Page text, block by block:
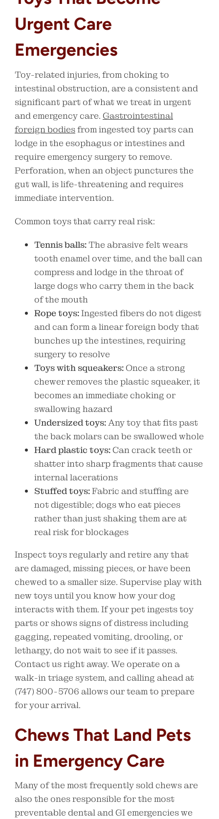
Urgent Care
Emergencies
Toy-related injuries, from choking to
intestinal obstruction, are a consistent and
significant part of what we treat in urgent
and emergency care. Gastrointestinal
foreign bodiesfrom ingested toy parts can
lodge in the esophagus or intestines and
require emergency surgery to remove.
Perforation, when an object punctures the
gut wall, is life-threatening and requires
immediate intervention.
Common toys that carry real risk:
Tennis balls:The abrasive felt wears
tooth enamel over time, and the ball can
compress and lodge in the throat of
large dogs who carry them in the back
of the mouth
Rope toys:Ingested fibers do not digest
and can form a linear foreign body that
bunches up the intestines, requiring
surgery to resolve
Toys with squeakers: Once a strong
chewer removes the plastic squeaker, it
becomes an immediate choking or
swallowing hazard
Undersized toys: Any toy that fits past
the back molars can be swallowed whole
Hard plastic toys: Can crack teeth or
shatter into sharp fragments that cause
internal lacerations
Stuffed toys:Fabric and stuffing are
not digestible; dogs who eat pieces
rather than just shaking them are at
real risk for blockages
Inspect toys regularly and retire any that
are damaged, missing pieces, or have been
chewed to a smaller size. Supervise play with
new toys until you know how your dog
interacts with them. If your pet ingests toy
parts or shows signs of distress including
gagging, repeated vomiting, drooling, or
lethargy, do not wait to see if it passes.
Contact us right away. We operate on a
walk-in triage system, and calling ahead at
(747) 800-5706 allows our team to prepare
for your arrival.
Chews That Land Pets
in Emergency Care
Many of the most frequently sold chews are
also the ones responsible for the most
preventable dental and GI emergencies we